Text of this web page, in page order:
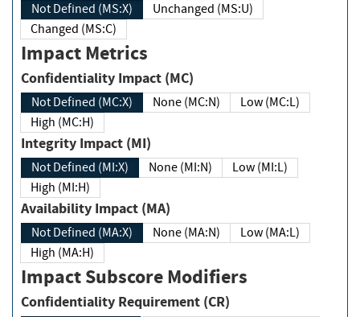
Not Defined (MS:X)
Unchanged (MS:U)
Changed (MS:C)
Impact Metrics
Confidentiality Impact (MC)
Not Defined (MC:X) None (MC:N)
Low (MC:L)
High (MC:H)
Integrity Impact (MI)
Not Defined (MI:X) None (MI:N)
Low (MI:L)
High (MI:H)
Availability Impact (MA)
Not Defined (MA:X) None (MA:N)
Low (MA:L)
High (MA:H)
Impact Subscore Modifiers
Confidentiality Requirement (CR)